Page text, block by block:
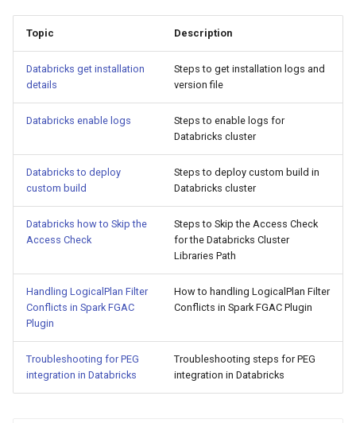
t
e
n
Topic Description
Databricks get installation
details
Steps to get installation logs and
version file
Databricks enable logs
Steps to enable logs for
Databricks cluster
Databricks to deploy
custom build
Steps to deploy custom build in
Databricks cluster
Databricks how to Skip the
Access Check
Steps to Skip the Access Check
for the Databricks Cluster
Libraries Path
Handling LogicalPlan Filter
Conflicts in Spark FGAC
Plugin
How to handling LogicalPlan Filter
Conflicts in Spark FGAC Plugin
Troubleshooting for PEG
integration in Databricks
Troubleshooting steps for PEG
integration in Databricks